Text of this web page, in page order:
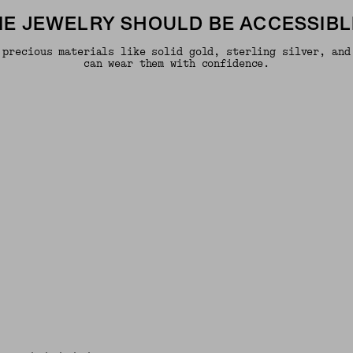
JEWELRY SHOULD BE
precious materials like solid gold, sterling silver, and
can wear them with confidence.